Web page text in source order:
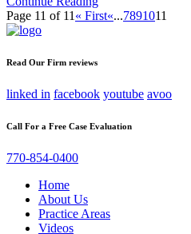
Page 11 of 11 « First«...7891011
Read Our Firm reviews
linked in facebook youtube avoo
Call For a Free Case Evaluation
770-854-0400
Home
About Us
Practice Areas
Videos